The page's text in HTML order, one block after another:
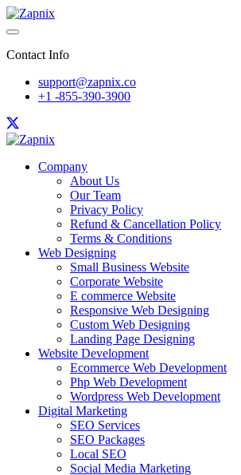
Contact Info
support@zapnix.co
+1 -855-390-3900
Company
About Us
Our Team
Privacy Policy
Refund & Cancellation Policy
Terms & Conditions
Web Designing
Small Business Website
Corporate Website
E commerce Website
Responsive Web Designing
Custom Web Designing
Landing Page Designing
Website Development
Ecommerce Web Development
Php Web Development
Wordpress Web Development
Digital Marketing
SEO Services
SEO Packages
Local SEO
Social Media Marketing